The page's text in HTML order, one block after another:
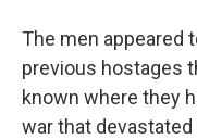
The men appeared
previous hostages
known where they
war that devastated